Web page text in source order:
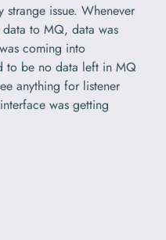
issue. Whenever
to MQ, data was
coming into
to be no data left in MQ
anything for listener
was getting